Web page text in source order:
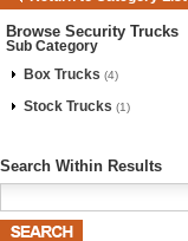
Browse Security Trucks
Sub Category
Box Trucks (4)
Stock Trucks (1)
Search Within Results